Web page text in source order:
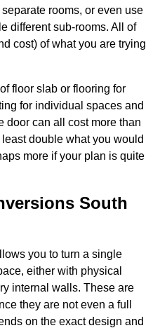
rooms, or even use
different sub-rooms. All of
cost) of what you are trying
floor slab or flooring for
for individual spaces and
door can all cost more than
double what you would
more if your plan is quite
South
you to turn a single
either with physical
internal walls. These are
they are not even a full
on the exact design and